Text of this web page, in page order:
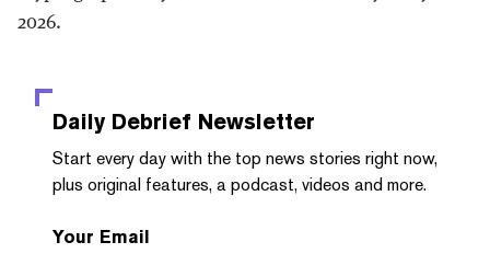
2026.
Daily Debrief Newsletter
Start every day with the top news stories right now,
plus original features, a podcast, videos and more.
Your Email